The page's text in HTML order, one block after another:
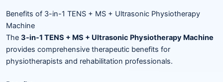
Benefits of 3-in-1 TENS + MS + Ultrasonic Physiotherapy
Machine
The 3-in-1 TENS + MS + Ultrasonic Physiotherapy Machine
provides comprehensive therapeutic benefits for
physiotherapists and rehabilitation professionals.